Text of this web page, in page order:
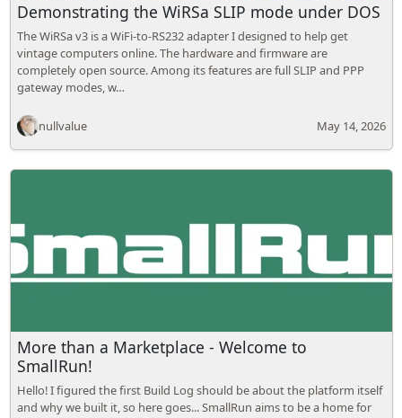
Demonstrating the WiRSa SLIP mode under DOS
The WiRSa v3 is a WiFi-to-RS232 adapter I designed to help get
vintage computers online. The hardware and firmware are
completely open source. Among its features are full SLIP and PPP
gateway modes, w…
nullvalue May 14, 2026
More than a Marketplace - Welcome to
SmallRun!
Hello! I figured the first Build Log should be about the platform itself
and why we built it, so here goes... SmallRun aims to be a home for